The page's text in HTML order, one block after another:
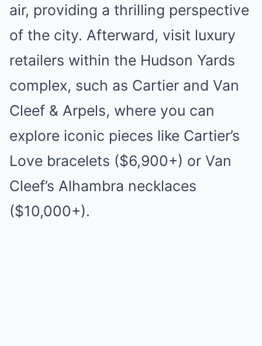
air, providing a thrilling perspective
of the city. Afterward, visit luxury
retailers within the Hudson Yards
complex, such as Cartier and Van
Cleef & Arpels, where you can
explore iconic pieces like Cartier’s
Love bracelets ($6,900+) or Van
Cleef’s Alhambra necklaces
($10,000+).